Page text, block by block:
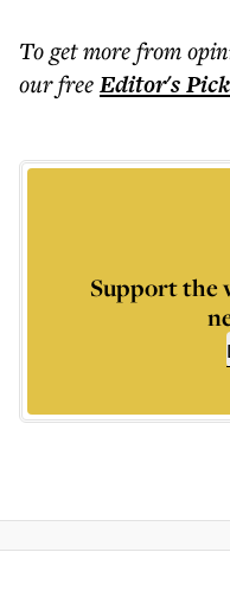
To get morefrom
our freeEditor's
Support the